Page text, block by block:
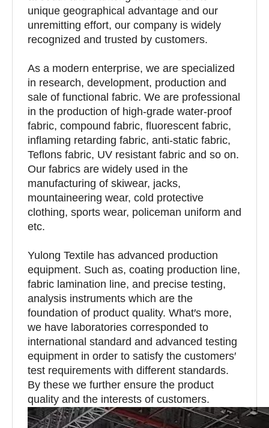
unique geographical advantage and our
unremitting effort, our company is widely
recognized and trusted by customers.
As a modern enterprise, we are specialized
in research, development, production and
sale of functional fabric. We are professional
in the production of high-grade water-proof
fabric, compound fabric, fluorescent fabric,
inflaming retarding fabric, anti-static fabric,
Teflons fabric, UV resistant fabric and so on.
Our fabrics are widely used in the
manufacturing of skiwear, jacks,
mountaineering wear, cold protective
clothing, sports wear, policeman uniform and
etc.
Yulong Textile has advanced production
equipment. Such as, coating production line,
fabric lamination line, and precise testing,
analysis instruments which are the
foundation of product quality. What′s more,
we have laboratories corresponded to
international standard and advanced testing
equipment in order to satisfy the customers′
test requirements with different standards.
By these we further ensure the product
quality and the interests of customers.